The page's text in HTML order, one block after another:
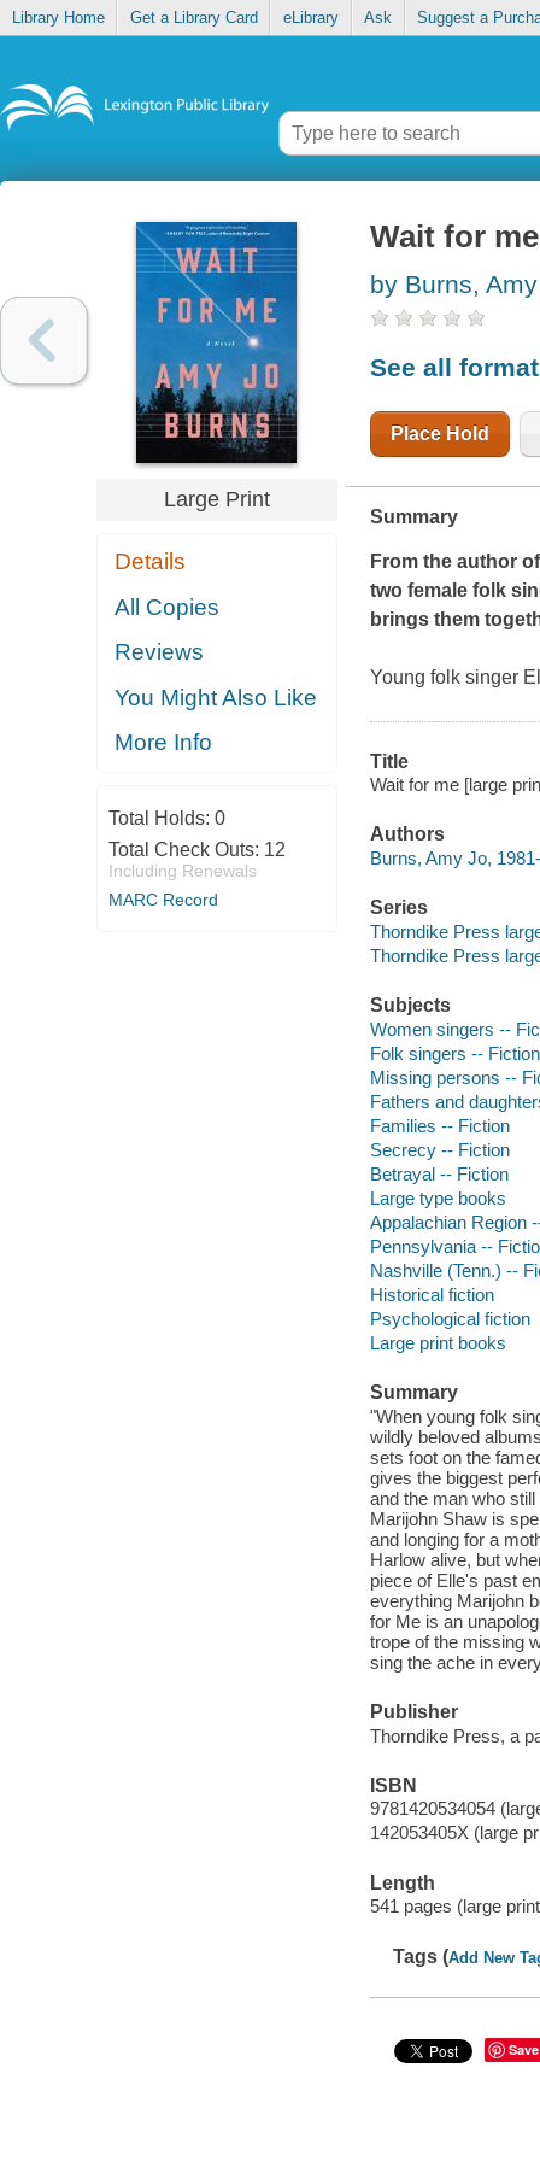
Library Home Get a Library Card eLibrary Ask Suggest a
Large Print
Details
All Copies
Reviews
You Might Also Like
More Info
Total Holds: 0
Total Check Outs: 12
Including Renewals
MARC Record
Wait for me
by Burns,
See all
Place Hold
Summary
From the author
two female folk
brings them
Young folk singer
Title
Wait for me [large
Authors
Burns, Amy Jo,
Series
Thorndike Press
Thorndike Press
Subjects
Women singers --
Folk singers -- Fiction
Missing persons --
Fathers and
Families -- Fiction
Secrecy -- Fiction
Betrayal -- Fiction
Large type books
Appalachian Region
Pennsylvania --
Nashville (Tenn.) --
Historical fiction
Psychological fiction
Large print books
Summary
"When young folk
wildly beloved
sets foot on the
gives the biggest
and the man who
Marijohn Shaw is
and longing for a
Harlow alive, but
piece of Elle's past
everything Marijohn
for Me is an
trope of the missing
sing the ache in
Publisher
Thorndike Press, a
ISBN
9781420534054
142053405X (large
Length
541 pages (large
Tags (Add New
Save